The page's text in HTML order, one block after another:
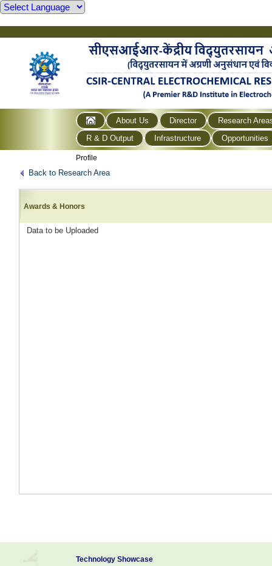
About Us Director
Research
R & D Output
Infrastructure Opportunities
Profile
Back to Research Area
Awards & Honors
Data to be Uploaded
Technology Showcase